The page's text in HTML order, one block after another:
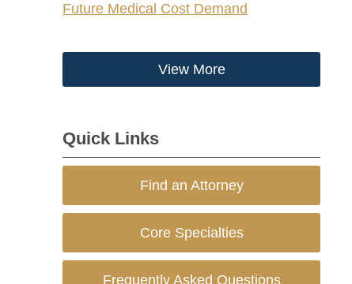
Future Medical Cost Demand
View More
Quick Links
Find an Attorney
Core Specialties
Frequently Asked Questions